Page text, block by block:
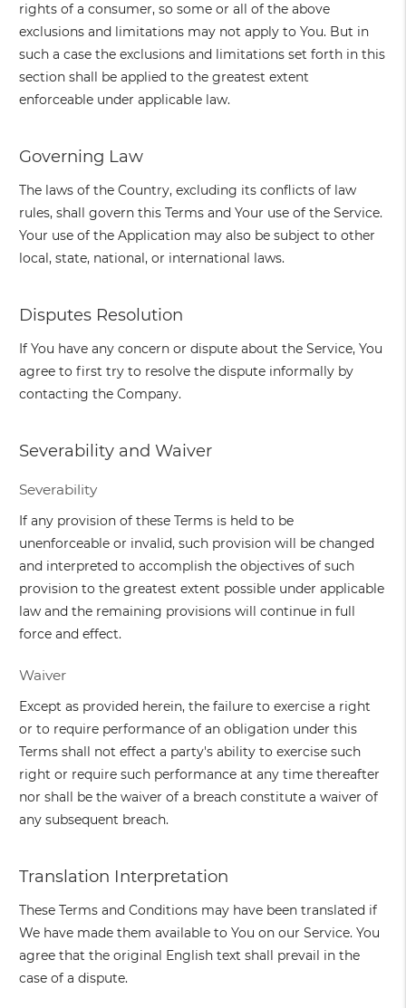
rights of a consumer, so some or all of the above
exclusions and limitations may not apply to You. But in
such a case the exclusions and limitations set forth in this
section shall be applied to the greatest extent
enforceable under applicable law.
Governing Law
The laws of the Country, excluding its conflicts of law
rules, shall govern this Terms and Your use of the Service.
Your use of the Application may also be subject to other
local, state, national, or international laws.
Disputes Resolution
If You have any concern or dispute about the Service, You
agree to first try to resolve the dispute informally by
contacting the Company.
Severability and Waiver
Severability
If any provision of these Terms is held to be
unenforceable or invalid, such provision will be changed
and interpreted to accomplish the objectives of such
provision to the greatest extent possible under applicable
law and the remaining provisions will continue in full
force and effect.
Waiver
Except as provided herein, the failure to exercise a right
or to require performance of an obligation under this
Terms shall not effect a party's ability to exercise such
right or require such performance at any time thereafter
nor shall be the waiver of a breach constitute a waiver of
any subsequent breach.
Translation Interpretation
These Terms and Conditions may have been translated if
We have made them available to You on our Service. You
agree that the original English text shall prevail in the
case of a dispute.